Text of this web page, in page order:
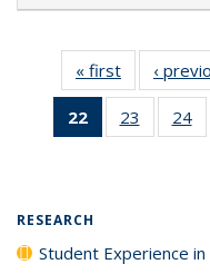
« first
Full listing
table:
Publications
‹
22
of 40 Full
listing
23
of 40 Full
listing
24
RESEARCH
Student Experience